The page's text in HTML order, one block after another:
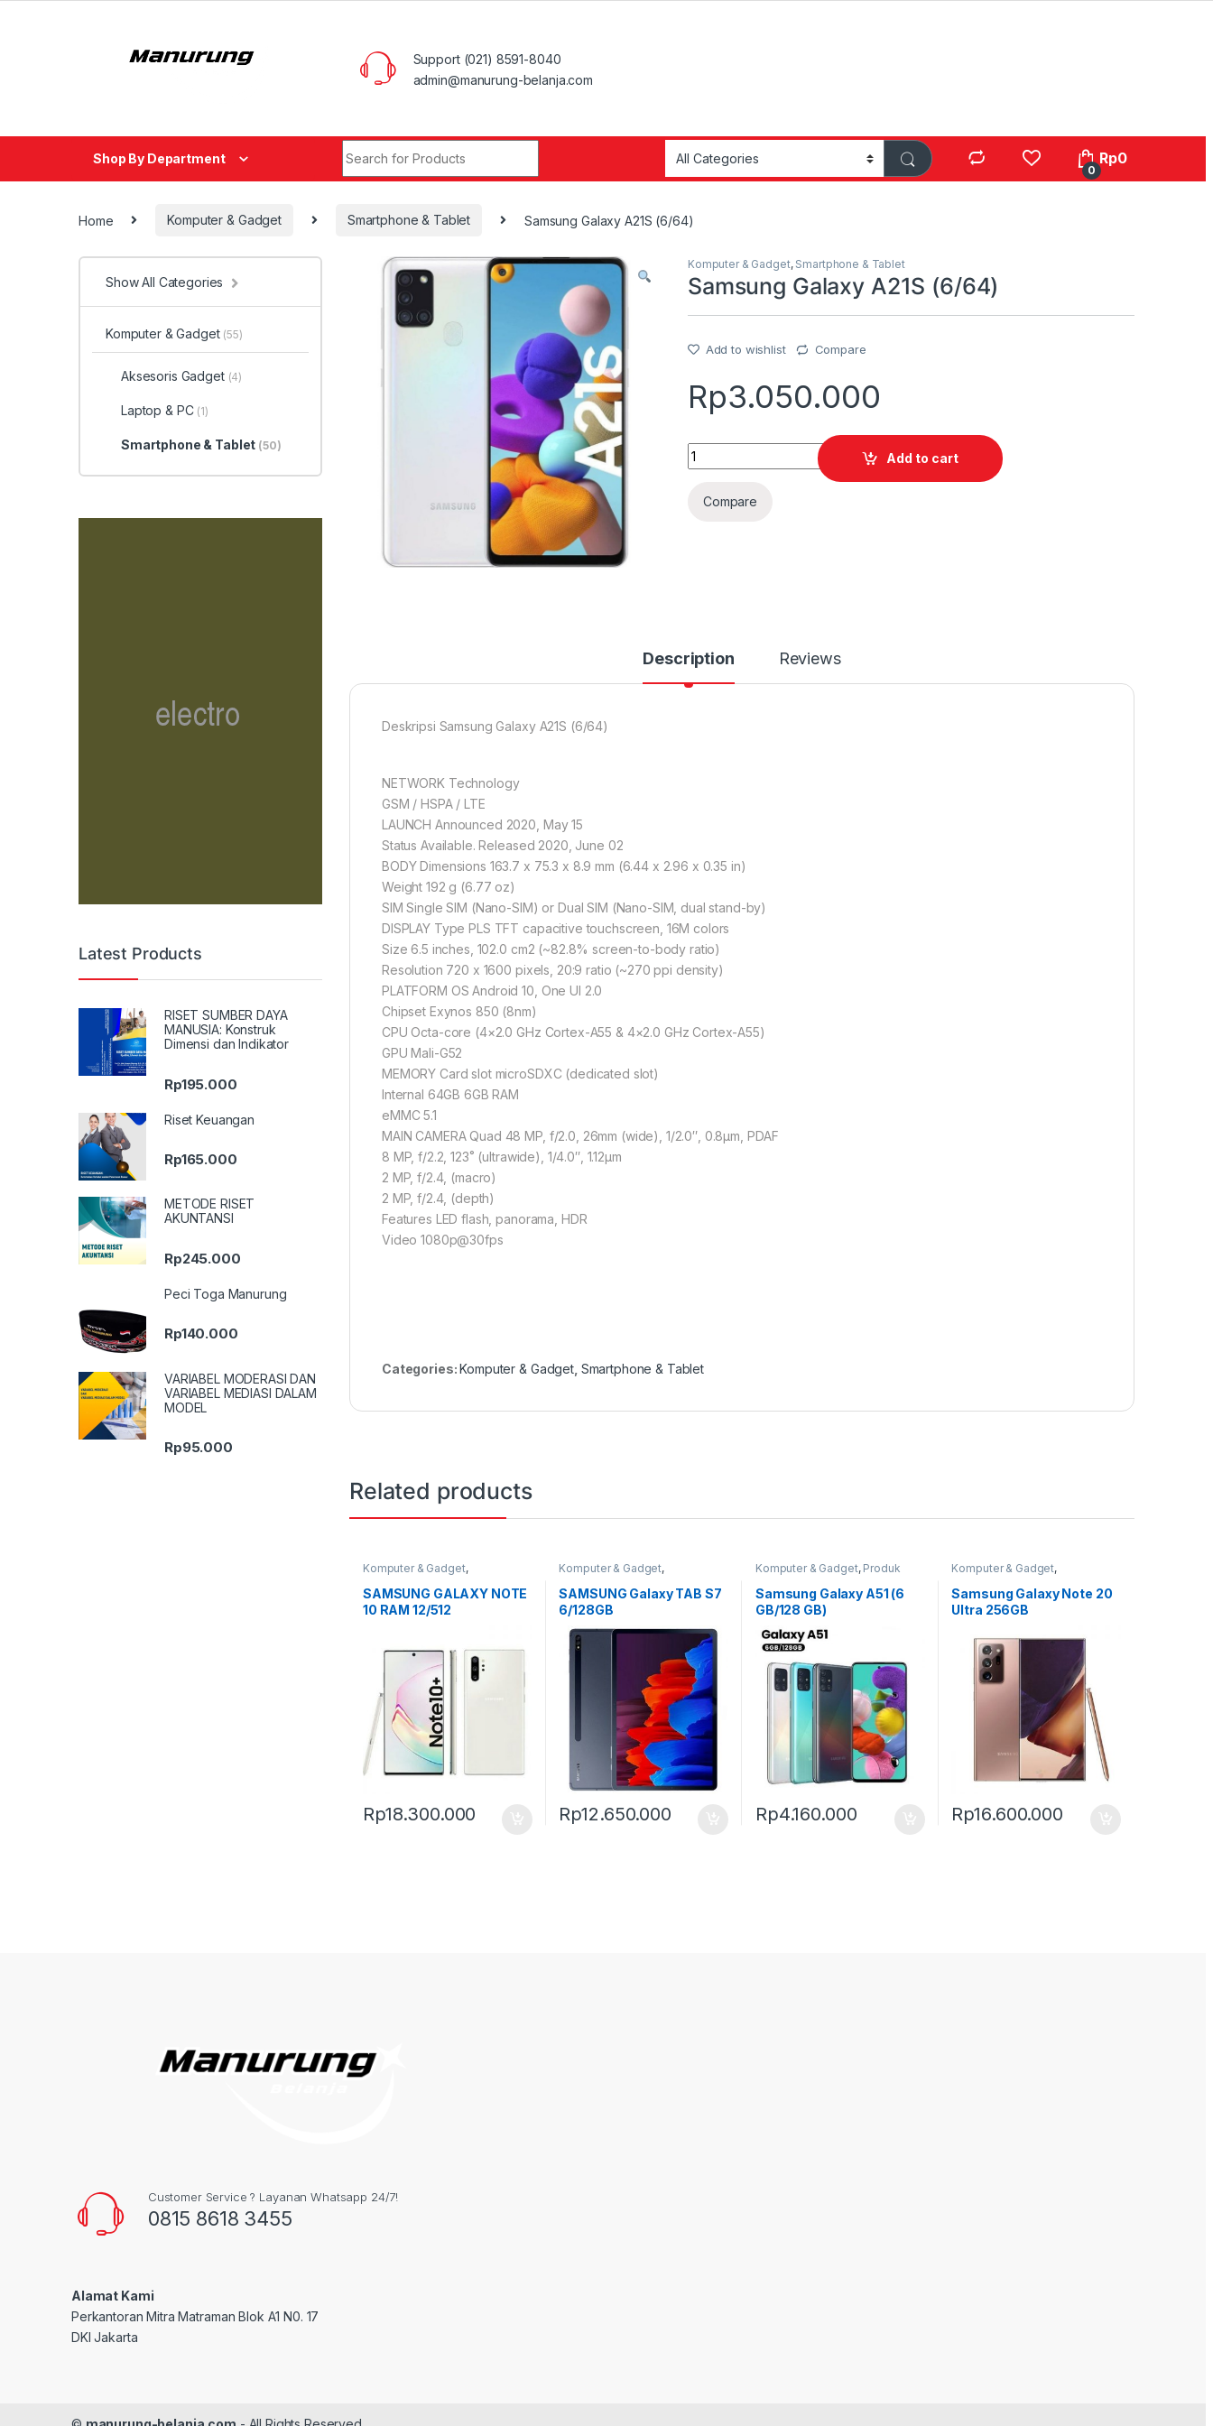
Support (021) 8591-8040
admin@manurung-belanja.com
Shop By Department
0
Rp0
Home Komputer & Gadget Smartphone & Tablet Samsung Galaxy A21S (6/64)
Komputer & Gadget, Smartphone & Tablet
Samsung Galaxy A21S (6/64)
Add to wishlist Compare
Rp3.050.000
Quantity
Add to cart
Compare
Description Reviews
Deskripsi Samsung Galaxy A21S (6/64)
NETWORK Technology
GSM / HSPA / LTE
LAUNCH Announced 2020, May 15
Status Available. Released 2020, June 02
BODY Dimensions 163.7 x 75.3 x 8.9 mm (6.44 x 2.96 x 0.35 in)
Weight 192 g (6.77 oz)
SIM Single SIM (Nano-SIM) or Dual SIM (Nano-SIM, dual stand-by)
DISPLAY Type PLS TFT capacitive touchscreen, 16M colors
Size 6.5 inches, 102.0 cm2 (~82.8% screen-to-body ratio)
Resolution 720 x 1600 pixels, 20:9 ratio (~270 ppi density)
PLATFORM OS Android 10, One UI 2.0
Chipset Exynos 850 (8nm)
CPU Octa-core (4×2.0 GHz Cortex-A55 & 4×2.0 GHz Cortex-A55)
GPU Mali-G52
MEMORY Card slot microSDXC (dedicated slot)
Internal 64GB 6GB RAM
eMMC 5.1
MAIN CAMERA Quad 48 MP, f/2.0, 26mm (wide), 1/2.0″, 0.8µm, PDAF
8 MP, f/2.2, 123˚ (ultrawide), 1/4.0″, 1.12µm
2 MP, f/2.4, (macro)
2 MP, f/2.4, (depth)
Features LED flash, panorama, HDR
Video 1080p@30fps
Categories:Komputer & Gadget, Smartphone & Tablet
Related products
Komputer & Gadget,
Smartphone & Tablet
SAMSUNG GALAXY NOTE
10 RAM 12/512
Rp18.300.000
Komputer & Gadget,
Smartphone & Tablet
SAMSUNG Galaxy TAB S7
6/128GB
Rp12.650.000
Komputer & Gadget, Produk
Terbaru
Smartphone & Tablet
Samsung Galaxy A51 (6
GB/128 GB)
Rp4.160.000
Komputer & Gadget,
Smartphone & Tablet
Samsung Galaxy Note 20
Ultra 256GB
Rp16.600.000
Show All Categories
Komputer & Gadget (55)
Aksesoris Gadget (4)
Laptop & PC (1)
Smartphone & Tablet (50)
Latest Products
RISET SUMBER DAYA
MANUSIA: Konstruk
Dimensi dan Indikator
Rp195.000
Riset Keuangan
Rp165.000
METODE RISET
AKUNTANSI
Rp245.000
Peci Toga Manurung
Rp140.000
VARIABEL MODERASI DAN
VARIABEL MEDIASI DALAM
MODEL
Rp95.000
Customer Service ? Layanan Whatsapp 24/7!
0815 8618 3455
Alamat Kami
Perkantoran Mitra Matraman Blok A1 N0. 17
DKI Jakarta